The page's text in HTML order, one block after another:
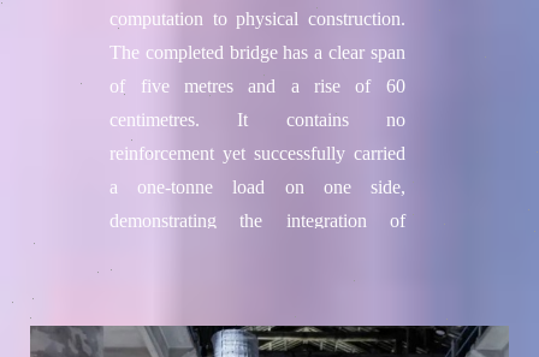
computation to physical construction.
The completed bridge has a clear span
of five metres and a rise of 60
centimetres. It contains no
reinforcement yet successfully carried
a one-tonne load on one side,
demonstrating the integration of
Project credits